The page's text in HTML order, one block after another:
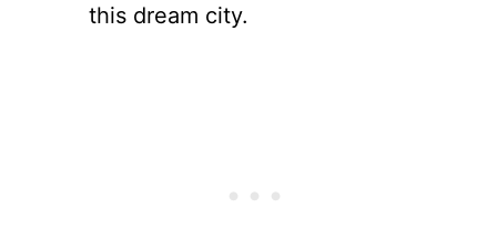
this dream city.